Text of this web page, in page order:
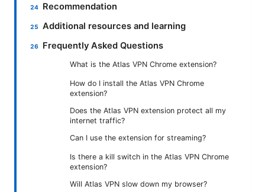
Recommendation
Additional resources and learning
Frequently Asked Questions
What is the Atlas VPN Chrome extension?
How do I install the Atlas VPN Chrome
extension?
Does the Atlas VPN extension protect all my
internet traffic?
Can I use the extension for streaming?
Is there a kill switch in the Atlas VPN Chrome
extension?
Will Atlas VPN slow down my browser?